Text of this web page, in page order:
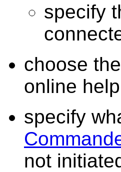
specify
choose
online help
specify
not